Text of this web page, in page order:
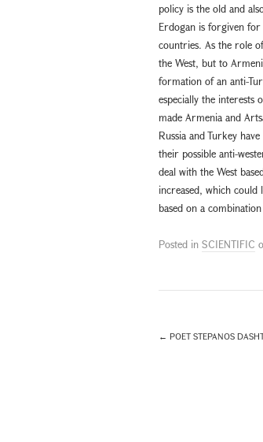
policy is the old and
Erdogan is forgiven for
countries. As the role
the West, but to
formation of an anti-
especially the interests
made Armenia and
Russia and Turkey
their possible anti-
deal with the West
increased, which
based on a
Posted in SCIENTIFIC
← POET STEPANOS